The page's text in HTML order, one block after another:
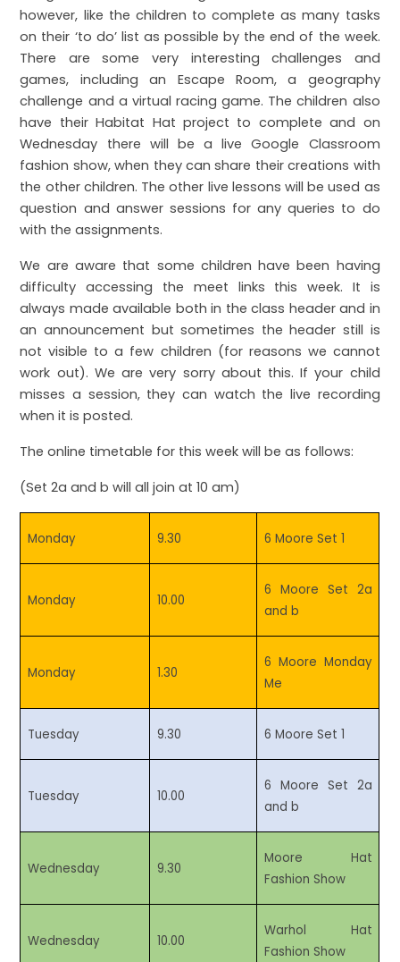
however, like the children to complete as many tasks
on their ‘to do’ list as possible by the end of the week.
There are some very interesting challenges and
games, including an Escape Room, a geography
challenge and a virtual racing game. The children also
have their Habitat Hat project to complete and on
Wednesday there will be a live Google Classroom
fashion show, when they can share their creations with
the other children. The other live lessons will be used as
question and answer sessions for any queries to do
with the assignments.
We are aware that some children have been having
difficulty accessing the meet links this week. It is
always made available both in the class header and in
an announcement but sometimes the header still is
not visible to a few children (for reasons we cannot
work out). We are very sorry about this. If your child
misses a session, they can watch the live recording
when it is posted.
The online timetable for this week will be as follows:
(Set 2a and b will all join at 10 am)
Monday 9.30 6 Moore Set 1
Monday 10.00
6 Moore Set 2a
and b
Monday 1.30
6 Moore Monday
Me
Tuesday 9.30 6 Moore Set 1
Tuesday 10.00
6 Moore Set 2a
and b
Wednesday 9.30
Moore Hat
Fashion Show
Wednesday 10.00
Warhol Hat
Fashion Show